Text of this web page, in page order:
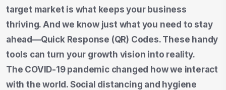
target market is what keeps your business
thriving. And we know just what you need to stay
ahead—Quick Response (QR) Codes. These handy
tools can turn your growth vision into reality.
The COVID-19 pandemic changed how we interact
with the world. Social distancing and hygiene